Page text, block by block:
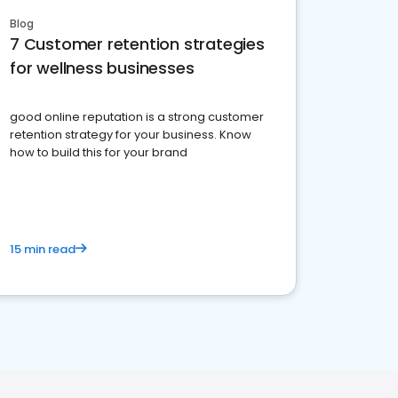
Blog
7 Customer retention strategies
for wellness businesses
good online reputation is a strong customer
retention strategy for your business. Know
how to build this for your brand
15 min read